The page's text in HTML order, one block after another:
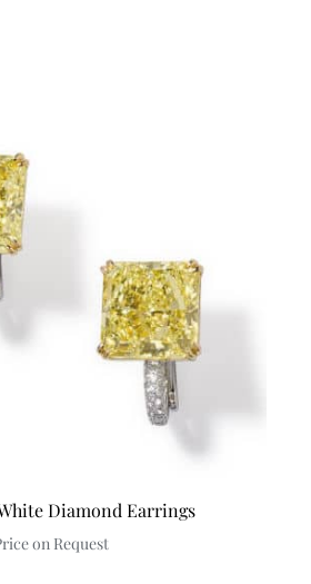
Diamond Earrings
on Request